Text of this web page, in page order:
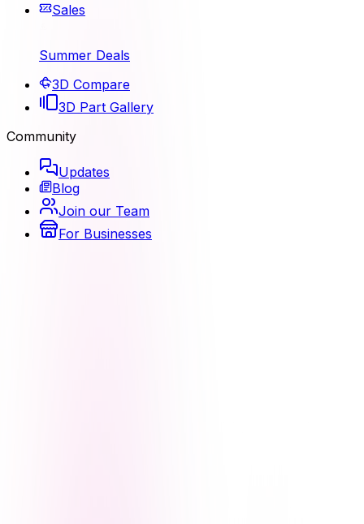
Sales
Summer Deals
3D Compare
3D Part Gallery
Community
Updates
Blog
Join our Team
For Businesses